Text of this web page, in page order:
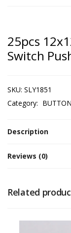
25pcs
Switch
SKU: SLY1851
Category:
Description
Reviews (0)
Related